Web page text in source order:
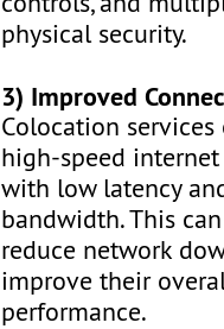
physical security.
3) Improved
Colocation
high-speed
with low latency
bandwidth. This
reduce network
improve their
performance.